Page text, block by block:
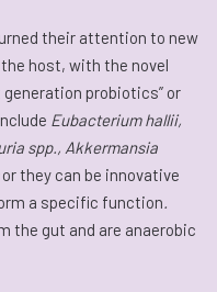
their attention to new
host, with the novel
probiotics” or
Eubacterium hallii,
spp., Akkermansia
or they can be innovative
a specific function.
the gut and are anaerobic